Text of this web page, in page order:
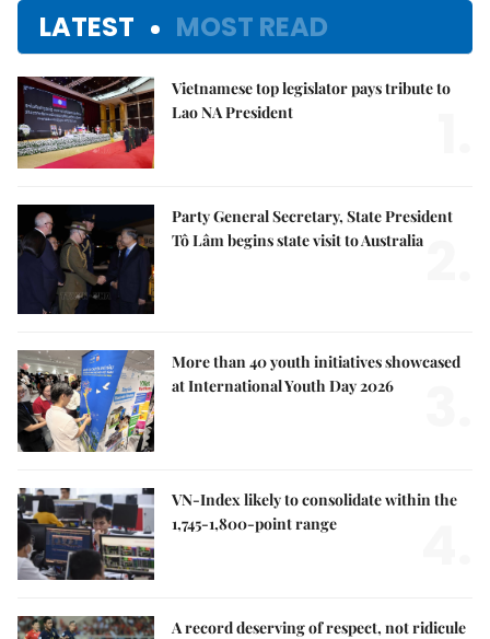
LATEST MOST READ
Vietnamese top legislator pays tribute to
Lao NA President
Party General Secretary, State President
Tô Lâm begins state visit to Australia
More than 40 youth initiatives showcased
at International Youth Day 2026
VN-Index likely to consolidate within the
1,745-1,800-point range
A record deserving of respect, not ridicule